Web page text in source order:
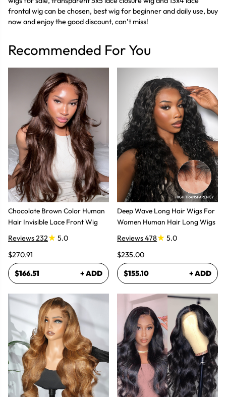
frontal wig can be chosen, best wig for beginner and daily use, buy
now and enjoy the good discount, can’t miss!
Recommended For You
Chocolate Brown Color Human
Hair Invisible Lace Front Wig
Reviews 232
5.0
$270.91
$166.51 + ADD
Deep Wave Long Hair Wigs For
Women Human Hair Long Wigs
Reviews 478
5.0
$235.00
$155.10 + ADD